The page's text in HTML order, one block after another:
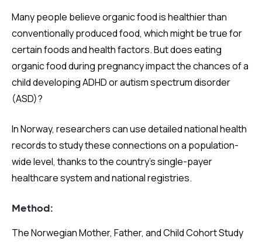
Many people believe organic food is healthier than
conventionally produced food, which might be true for
certain foods and health factors. But does eating
organic food during pregnancy impact the chances of a
child developing ADHD or autism spectrum disorder
(ASD)?
In Norway, researchers can use detailed national health
records to study these connections on a population-
wide level, thanks to the country’s single-payer
healthcare system and national registries.
Method:
The Norwegian Mother, Father, and Child Cohort Study